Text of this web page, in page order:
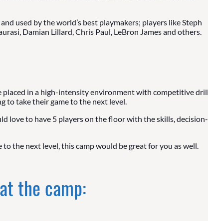
used by the world’s best playmakers; players like Steph
Damian Lillard, Chris Paul, LeBron James and others.
in a high-intensity environment with competitive
to take their game to the next level.
love to have 5 players on the floor with the skills, decision-
the next level, this camp would be great for you as well.
the camp: